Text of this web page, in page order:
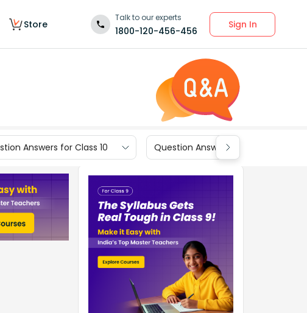
Store
Talk to our experts
1800-120-456-456
Sign In
Answers for Class 10 Question Answers for Class 9